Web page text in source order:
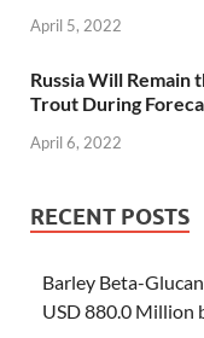
April 5, 2022
Russia Will Remain
Trout During
April 6, 2022
RECENT POSTS
Barley Beta-
USD 880.0 Million